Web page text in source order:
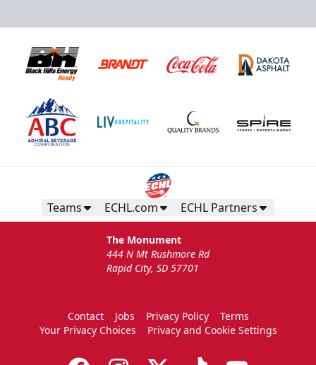
Teams ECHL.com ECHL Partners
The Monument
444 N Mt Rushmore Rd
Rapid City, SD 57701
Contact Jobs Privacy Policy
Terms
Your Privacy Choices
Privacy and Cookie Settings